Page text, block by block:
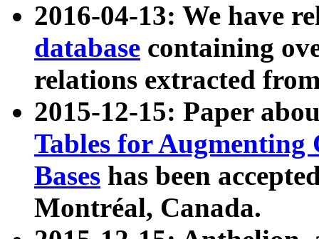
2016-04-13: We have
database containing
relations extracted
2015-12-15: Paper
Tables for Augmenting
Bases has been
Montréal, Canada.